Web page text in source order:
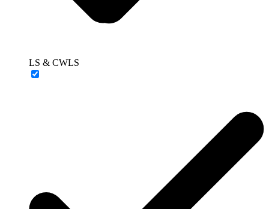
LS & CWLS